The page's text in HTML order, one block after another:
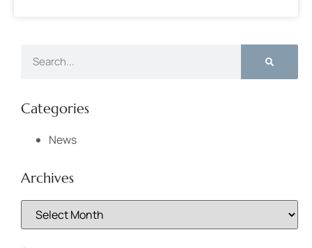
Categories
News
Archives